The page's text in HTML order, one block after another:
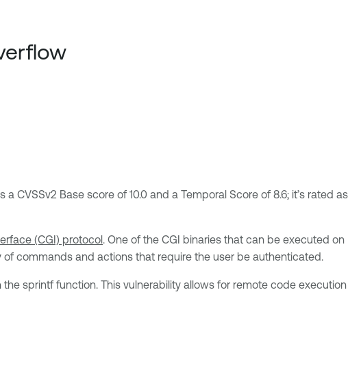
CVSSv2 Base score of 10.0 and a Temporal Score of 8.6; it’s rated as
(CGI) protocol. One of the CGI binaries that can be executed on
commands and actions that require the user be authenticated.
sprintf function. This vulnerability allows for remote code execution